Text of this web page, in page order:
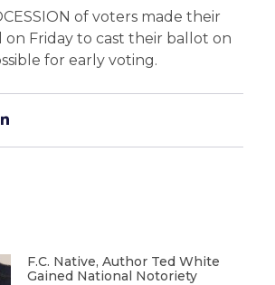
of voters made their
on Friday to cast their ballot on
for early voting.
F.C. Native, Author Ted White
Gained National Notoriety